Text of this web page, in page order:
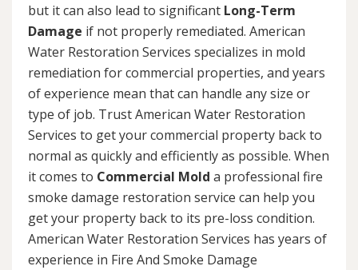
but it can also lead to significant Long-Term
Damage if not properly remediated. American
Water Restoration Services specializes in mold
remediation for commercial properties, and years
of experience mean that can handle any size or
type of job. Trust American Water Restoration
Services to get your commercial property back to
normal as quickly and efficiently as possible. When
it comes to Commercial Mold a professional fire
smoke damage restoration service can help you
get your property back to its pre-loss condition.
American Water Restoration Services has years of
experience in Fire And Smoke Damage